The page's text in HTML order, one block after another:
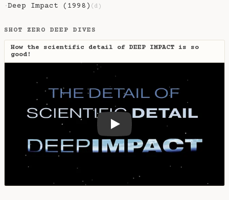
·Deep Impact (1998) (d)
SHOT ZERO DEEP DIVES
How the scientific detail of DEEP IMPACT is so
good!
How the scientific detail of